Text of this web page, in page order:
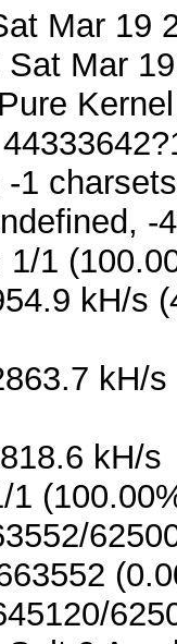
Mar 19
Mar
Kernel
1
-
1
kH/s
kH/
kH/s